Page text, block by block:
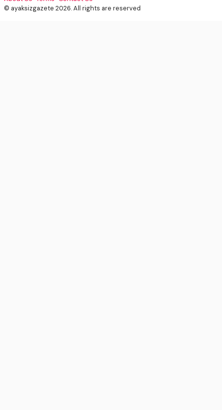
© ayaksizgazete 2026. All rights are reserved